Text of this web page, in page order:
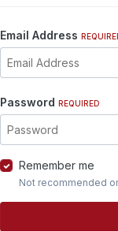
Email Address
Password REQUIRED
Remember me
Not recommended